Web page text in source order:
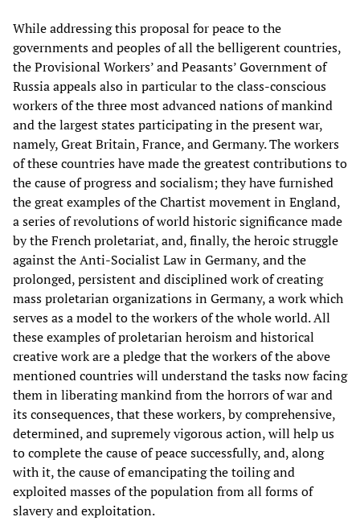
While addressing this proposal for peace to the
governments and peoples of all the belligerent countries,
the Provisional Workers’ and Peasants’ Government of
Russia appeals also in particular to the class-conscious
workers of the three most advanced nations of mankind
and the largest states participating in the present war,
namely, Great Britain, France, and Germany. The workers
of these countries have made the greatest contributions to
the cause of progress and socialism; they have furnished
the great examples of the Chartist movement in England,
a series of revolutions of world historic significance made
by the French proletariat, and, finally, the heroic struggle
against the Anti-Socialist Law in Germany, and the
prolonged, persistent and disciplined work of creating
mass proletarian organizations in Germany, a work which
serves as a model to the workers of the whole world. All
these examples of proletarian heroism and historical
creative work are a pledge that the workers of the above
mentioned countries will understand the tasks now facing
them in liberating mankind from the horrors of war and
its consequences, that these workers, by comprehensive,
determined, and supremely vigorous action, will help us
to complete the cause of peace successfully, and, along
with it, the cause of emancipating the toiling and
exploited masses of the population from all forms of
slavery and exploitation.